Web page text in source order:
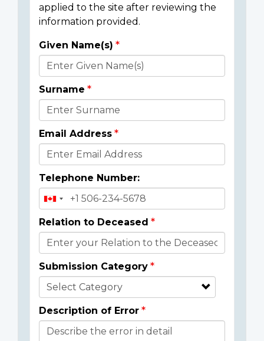
applied to the site after reviewing the
information provided.
Donor
Details
Given Name(s)
Surname
Email Address
Telephone Number:
Relation to Deceased
Submission Category
Description of Error